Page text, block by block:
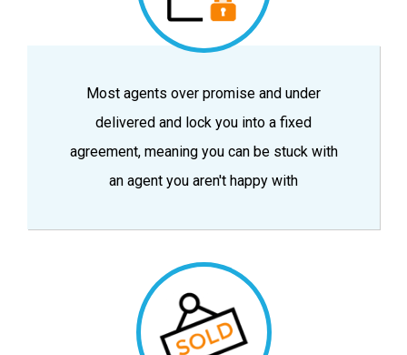
Most agents over promise and under
delivered and lock you into a fixed
agreement, meaning you can be stuck with
an agent you aren't happy with